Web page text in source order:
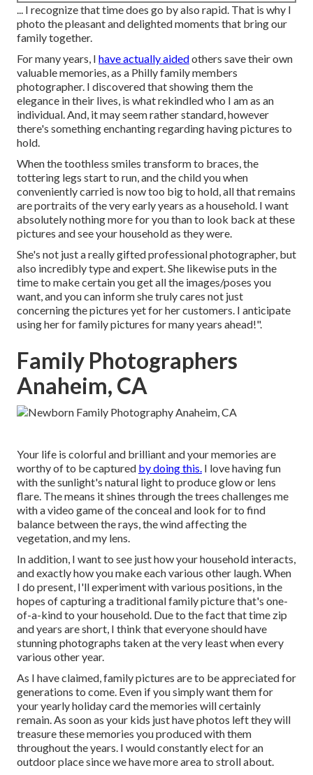
... I recognize that time does go by also rapid. That is why I
photo the pleasant and delighted moments that bring our
family together.
For many years, I have actually aidedothers save their own
valuable memories, as a Philly family members
photographer. I discovered that showing them the
elegance in their lives, is what rekindled who I am as an
individual. And, it may seem rather standard, however
there's something enchanting regarding having pictures to
hold.
When the toothless smiles transform to braces, the
tottering legs start to run, and the child you when
conveniently carried is now too big to hold, all that remains
are portraits of the very early years as a household. I want
absolutely nothing more for you than to look back at these
pictures and see your household as they were.
She's not just a really gifted professional photographer, but
also incredibly type and expert. She likewise puts in the
time to make certain you get all the images/poses you
want, and you can inform she truly cares not just
concerning the pictures yet for her customers. I anticipate
using her for family pictures for many years ahead!".
Family Photographers
Anaheim, CA
Your life is colorful and brilliant and your memories are
worthy of to be captured by doing this. I love having fun
with the sunlight's natural light to produce glow or lens
flare. The means it shines through the trees challenges me
with a video game of the conceal and look for to find
balance between the rays, the wind affecting the
vegetation, and my lens.
In addition, I want to see just how your household interacts,
and exactly how you make each various other laugh. When
I do present, I'll experiment with various positions, in the
hopes of capturing a traditional family picture that's one-
of-a-kind to your household. Due to the fact that time zip
and years are short, I think that everyone should have
stunning photographs taken at the very least when every
various other year.
As I have claimed, family pictures are to be appreciated for
generations to come. Even if you simply want them for
your yearly holiday card the memories will certainly
remain. As soon as your kids just have photos left they will
treasure these memories you produced with them
throughout the years. I would constantly elect for an
outdoor place since we have more area to stroll about.